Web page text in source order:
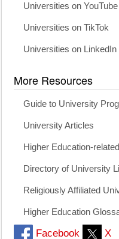
Universities on YouTube
Universities on TikTok
Universities on LinkedIn
More Resources
Guide to University
University Articles
Higher Education-
Directory of University
Religiously Affiliated
Higher Education
Facebook X